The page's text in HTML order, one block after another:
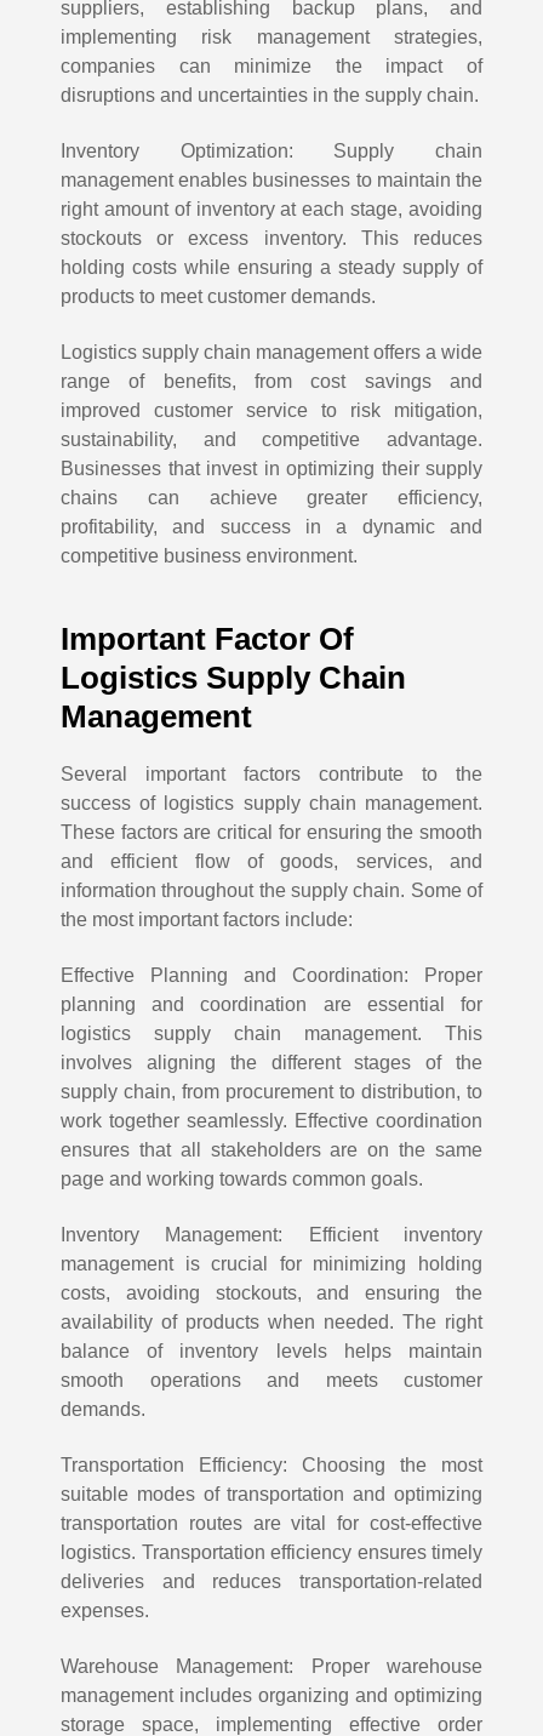
suppliers, establishing backup plans, and
implementing risk management strategies,
companies can minimize the impact of
disruptions and uncertainties in the supply chain.
Inventory Optimization: Supply chain
management enables businesses to maintain the
right amount of inventory at each stage, avoiding
stockouts or excess inventory. This reduces
holding costs while ensuring a steady supply of
products to meet customer demands.
Logistics supply chain management offers a wide
range of benefits, from cost savings and
improved customer service to risk mitigation,
sustainability, and competitive advantage.
Businesses that invest in optimizing their supply
chains can achieve greater efficiency,
profitability, and success in a dynamic and
competitive business environment.
Important Factor Of
Logistics Supply Chain
Management
Several important factors contribute to the
success of logistics supply chain management.
These factors are critical for ensuring the smooth
and efficient flow of goods, services, and
information throughout the supply chain. Some of
the most important factors include:
Effective Planning and Coordination: Proper
planning and coordination are essential for
logistics supply chain management. This
involves aligning the different stages of the
supply chain, from procurement to distribution, to
work together seamlessly. Effective coordination
ensures that all stakeholders are on the same
page and working towards common goals.
Inventory Management: Efficient inventory
management is crucial for minimizing holding
costs, avoiding stockouts, and ensuring the
availability of products when needed. The right
balance of inventory levels helps maintain
smooth operations and meets customer
demands.
Transportation Efficiency: Choosing the most
suitable modes of transportation and optimizing
transportation routes are vital for cost-effective
logistics. Transportation efficiency ensures timely
deliveries and reduces transportation-related
expenses.
Warehouse Management: Proper warehouse
management includes organizing and optimizing
storage space, implementing effective order